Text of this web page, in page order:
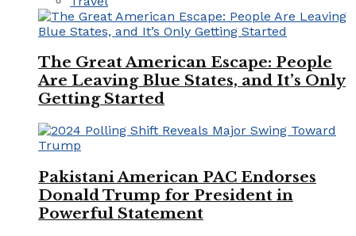
The Great American Escape: People
Are Leaving Blue States, and It’s Only
Getting Started
Pakistani American PAC Endorses
Donald Trump for President in
Powerful Statement